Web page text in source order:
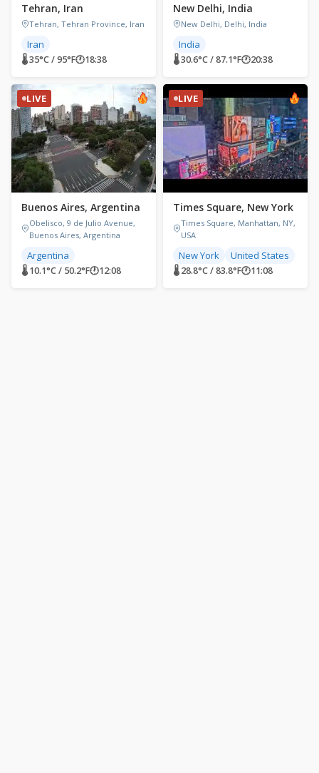
Tehran, Iran
Tehran, Tehran Province, Iran
Iran
🌡 35°C / 95°F🕐18:38
New Delhi, India
New Delhi, Delhi, India
India
🌡 30.6°C / 87.1°F🕐20:38
LIVE
Buenos Aires, Argentina
Obelisco, 9 de Julio Avenue,
Buenos Aires, Argentina
Argentina
🌡 10.1°C / 50.2°F🕐12:08
LIVE
Times Square, New York
Times Square, Manhattan, NY,
USA
New York United States
🌡 28.8°C / 83.8°F🕐11:08